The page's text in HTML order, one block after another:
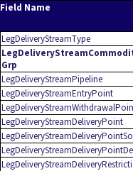
Field Name
LegDeliveryStreamType
Grp
LegDeliveryStreamPipeline
LegDeliveryStreamEntryPoint
LegDeliveryStreamDeliveryPoint